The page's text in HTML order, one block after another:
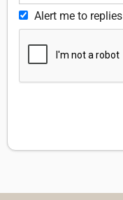
Alert me to replies